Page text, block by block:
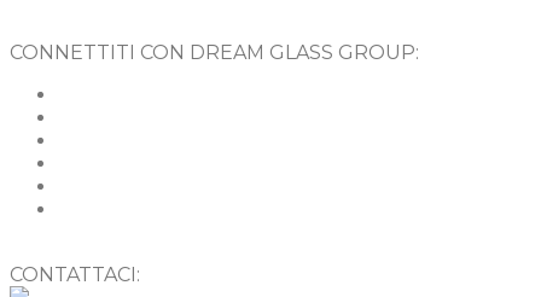
CONNETTITI CON DREAM GLASS GROUP:
CONTATTACI: